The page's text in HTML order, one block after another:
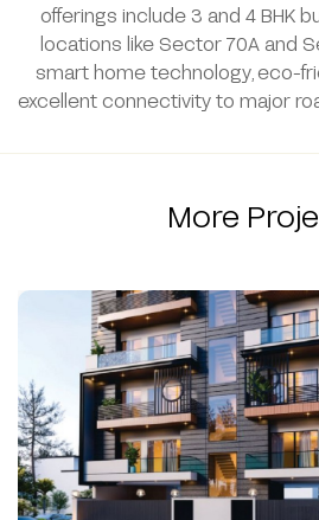
offerings include 3 and 4 BHK
locations like Sector 70A and
smart home technology, eco-
excellent connectivity to major
More